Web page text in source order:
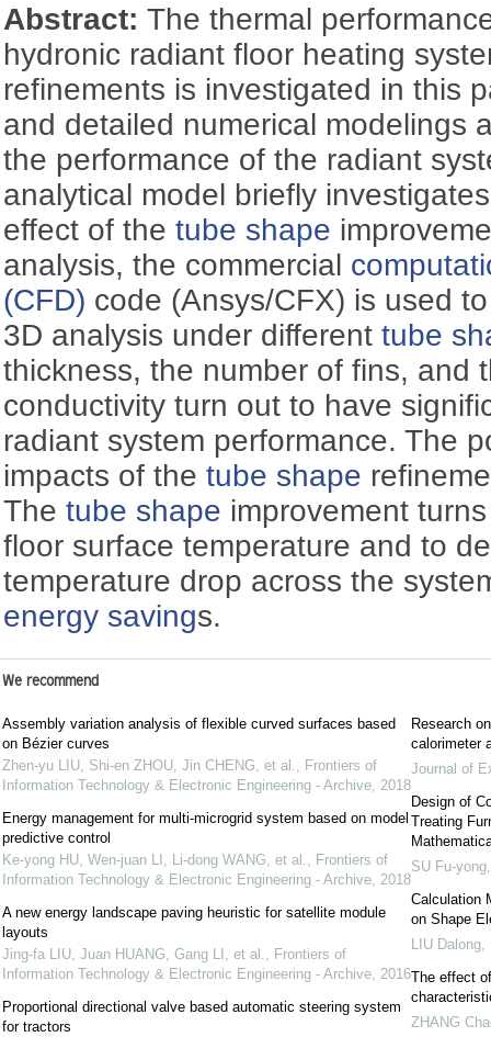
Abstract:The thermal
hydronic radiant floor heating
refinements is investigated in this
and detailed numerical modelings
the performance of the radiant
analytical model briefly
effect of thetube shape
analysis, the commercial
(CFD) code (Ansys/CFX) is used
3D analysis under differenttube
thickness, the number of fins, and
conductivity turn out to have
radiant system performance. The
impacts of thetube shape
Thetube shape improvement
floor surface temperature and to
temperature drop across the
energy savings.
We recommend
Assembly variation analysis of flexible curved surfaces based
on Bézier curves
Zhen-yu LIU, Shi-en ZHOU, Jin CHENG, et al., Frontiers of
Information Technology & Electronic Engineering - Archive, 2018
Energy management for multi-microgrid system based on model
predictive control
Ke-yong HU, Wen-juan LI, Li-dong WANG, et al., Frontiers of
Information Technology & Electronic Engineering - Archive, 2018
A new energy landscape paving heuristic for satellite module
layouts
Jing-fa LIU, Juan HUANG, Gang LI, et al., Frontiers of
Information Technology & Electronic Engineering - Archive, 2016
Proportional directional valve based automatic steering system
for tractors
Research
calorimeter
Journal of
Design of
Treating
SU Fu-yong
Calculation
on Shape
LIU Dalong,
The effect
ZHANG